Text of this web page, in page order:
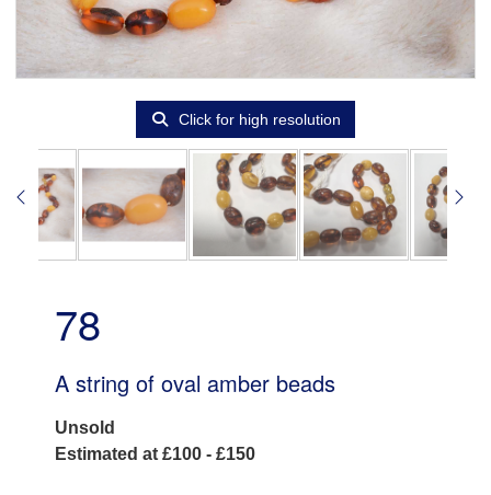
Click for high resolution
78
A string of oval amber beads
Unsold
Estimated at £100 - £150